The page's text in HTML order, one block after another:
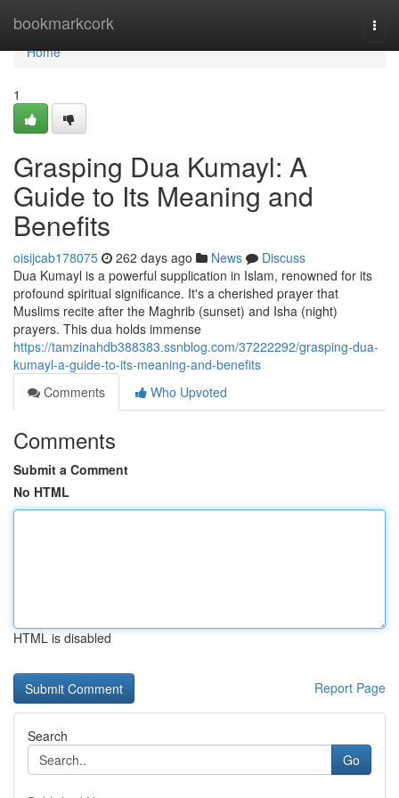
bookmarkcork
Home
Home
1
Grasping Dua Kumayl: A
Guide to Its Meaning and
Benefits
oisijcab178075 262 days ago News
Discuss
Dua Kumayl is a powerful supplication in Islam, renowned for its
profound spiritual significance. It's a cherished prayer that
Muslims recite after the Maghrib (sunset) and Isha (night)
prayers. This dua holds immense
https://tamzinahdb388383.ssnblog.com/37222292/grasping-dua-
kumayl-a-guide-to-its-meaning-and-benefits
Comments
Who Upvoted
Comments
Submit a Comment
No HTML
HTML is disabled
Report Page
Search
Go